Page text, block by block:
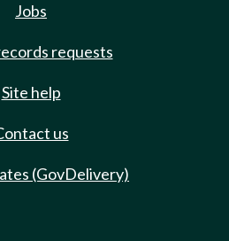
Jobs
requests
Site help
us
(GovDelivery)